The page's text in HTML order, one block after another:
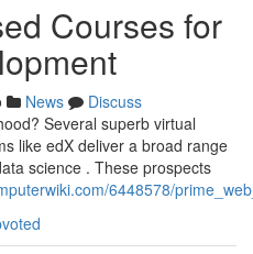
Courses for
News
Discuss
Several superb virtual
like edX deliver a broad range
science . These prospects
6448578/